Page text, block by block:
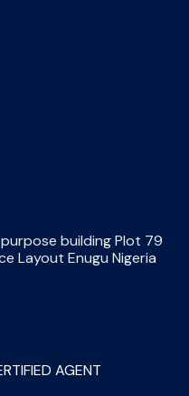
building Plot 79
Layout Enugu Nigeria
AGENT